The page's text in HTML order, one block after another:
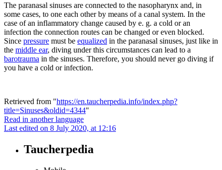
The paranasal sinuses are connected to the nasopharynx and, in
some cases, to one each other by means of a canal system. In the
case of an inflammatory change caused by e. g. a cold or an
infection the connection routes can be changed or even blocked.
Since pressure must be equalized in the paranasal sinuses, just like in
the middle ear, diving under this circumstances can lead to a
barotrauma in the sinuses. Therefore, you should never go diving if
you have a cold or infection.
Retrieved from "https://en.taucherpedia.info/index.php?
title=Sinuses&oldid=4344"
Read in another language
Last edited on 8 July 2020, at 12:16
Taucherpedia